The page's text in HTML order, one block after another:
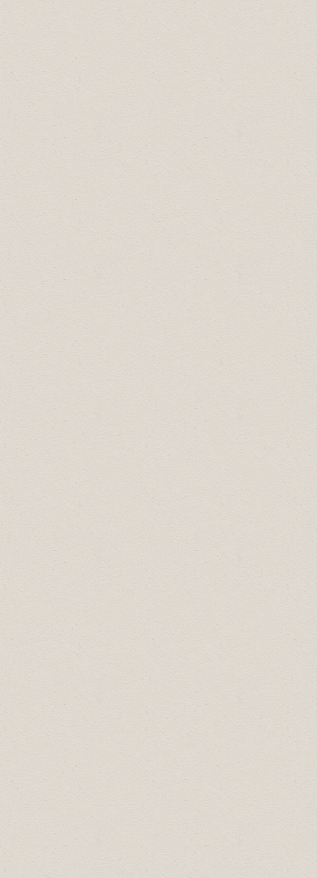
March 17, 12:00pm: Exploring New Business
Tools at drumheller.ca (in partnership with the
Town of Drumheller).
View recording
February 17, 12:00pm: Update on Alberta
Employment Standards
(view a recording)
January 19, 12:00pm:
Employers from MH Enterprises
Employment Services
2020 Schedule:
November 18 2020- we held a webinar
with the
Utilities Consumer Advocate
October 22 2020 we held a Zoom
meeting for local businesses with the
Drumheller Resiliency & Flood Mitigation
Office, to discuss the draft Municipal
Development Plan & Land Use Bylaw;
January 29 2020 we held an
Update with
Drumheller-Stettler MLA Nate Horner
January 29:
Mental Wellness in the
Workplace
Relationship Building for
Business
May 28: Customer Engagement in the
June 19: Cultural Awareness in the
Workplace-
September 24:
Crime Update and Tips for
Business with the Drumheller RCMP
October 9: Succession Planning with the
Town of Drumheller
October 22:
Chamber 101
*Morning